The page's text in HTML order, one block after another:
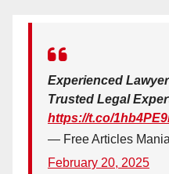
Experienced
Trusted Legal
https://t.co/
— Free Articles
February 20, 2025